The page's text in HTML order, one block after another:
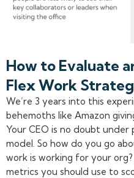
How to Evaluate
Flex Work
We’re 3 years into this
behemoths like Amazon
Your CEO is no doubt
model. So how do you go
work is working for your
metrics you should use to